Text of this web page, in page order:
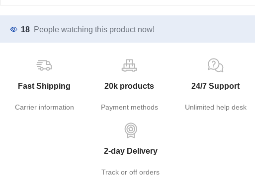
18 People watching this product now!
Fast Shipping
Carrier information
20k products
Payment methods
24/7 Support
Unlimited help desk
2-day Delivery
Track or off orders